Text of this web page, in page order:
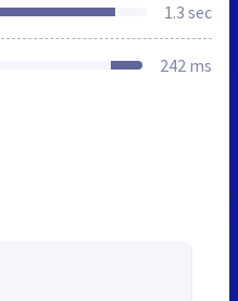
1.3 sec
242 ms